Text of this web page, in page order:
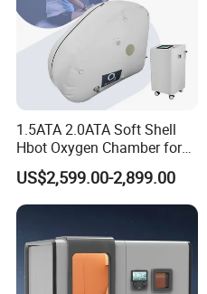
1.5ATA 2.0ATA Soft Shell
Hbot Oxygen Chamber for
Home Use, Sports Recovery
& Brain Health
US$2,599.00-2,899.00